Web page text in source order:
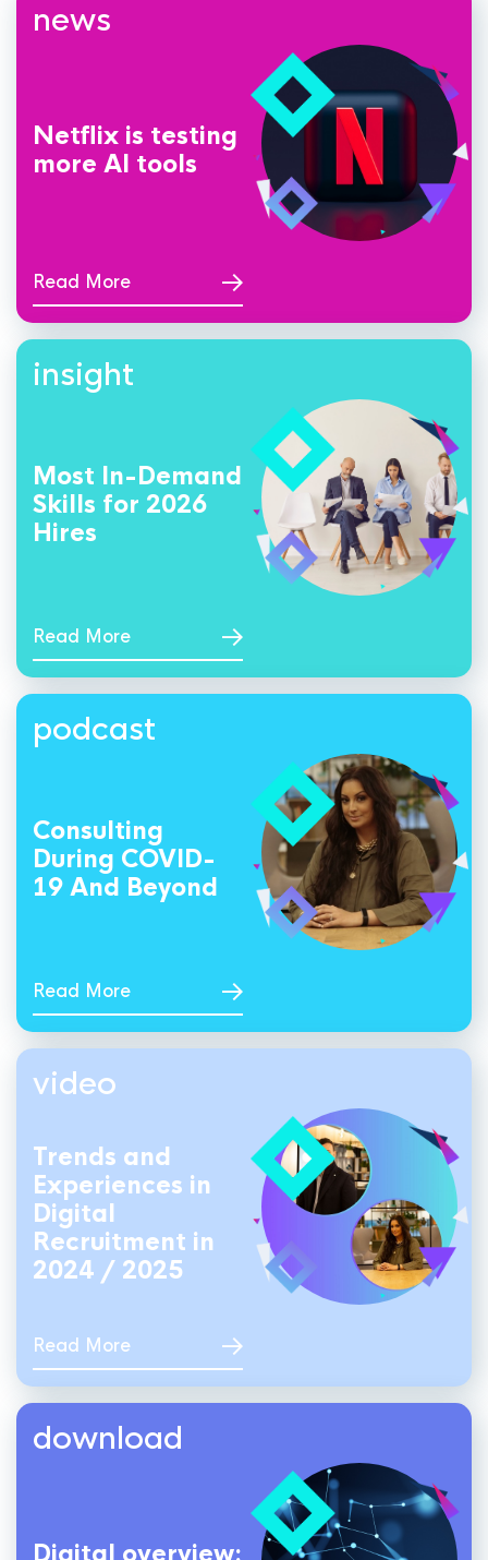
news
Netflix is testing
more AI tools
Read More
insight
Most In-Demand
Skills for 2026
Hires
Read More
podcast
Consulting
During COVID-
19 And Beyond
Read More
video
Trends and
Experiences in
Digital
Recruitment in
2024 / 2025
Read More
download